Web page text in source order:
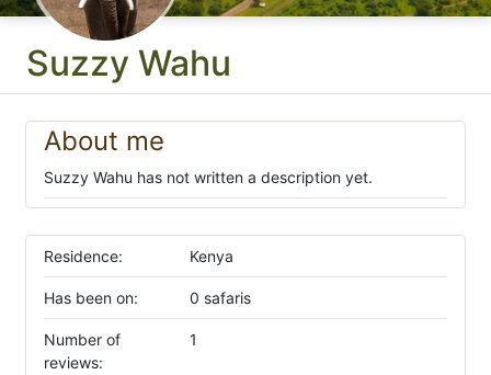
Suzzy Wahu
About me
Suzzy Wahu has not written a description yet.
Residence: Kenya
Has been on: 0 safaris
Number of
reviews:
1